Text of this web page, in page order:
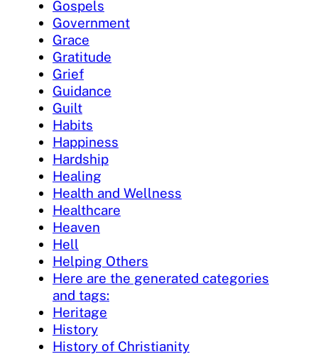
Gospels
Government
Grace
Gratitude
Grief
Guidance
Guilt
Habits
Happiness
Hardship
Healing
Health and Wellness
Healthcare
Heaven
Hell
Helping Others
Here are the generated categories
and tags:
Heritage
History
History of Christianity